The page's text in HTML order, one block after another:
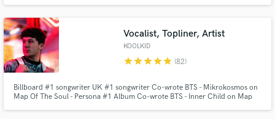
I’m ready to help! Let’s create something unforgettable together! 🎶
Vocalist, Topliner, Artist
KOOLKID
starstarstarstarstar (82)
Billboard #1 songwriter UK #1 songwriter Co-wrote BTS - Mikrokosmos on
Map Of The Soul - Persona #1 Album Co-wrote BTS - Inner Child on Map
Get Free Proposals
Contact pros directly with your project details
and receive handcrafted proposals and budgets